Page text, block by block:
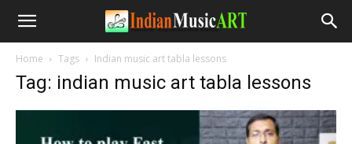
Home Tags Indian music art tabla lessons
Tag: indian music art tabla lessons